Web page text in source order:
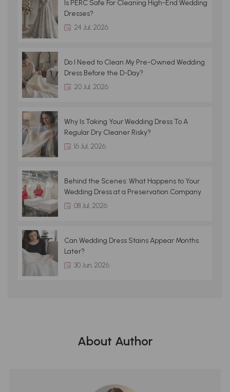
Is PERC Safe For Cleaning High-End Wedding
Dresses?
24 Jul, 2026
Do I Need to Clean My Pre-Owned Wedding
Dress Before the D-Day?
20 Jul, 2026
Why Is Taking Your Wedding Dress To A
Regular Dry Cleaner Risky?
16 Jul, 2026
Behind the Scenes: What Happens to Your
Wedding Dress at a Preservation Company
08 Jul, 2026
Can Wedding Dress Stains Appear Months
Later?
30 Jun, 2026
About Author